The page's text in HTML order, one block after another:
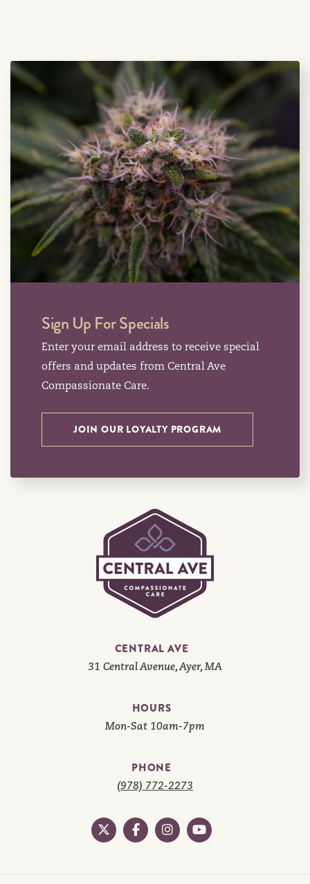
Sign Up For Specials
Enter your email address to receive special
offers and updates from Central Ave
Compassionate Care.
JOIN OUR LOYALTY PROGRAM
CENTRAL AVE
31 Central Avenue, Ayer, MA
HOURS
Mon-Sat 10am-7pm
PHONE
(978) 772-2273